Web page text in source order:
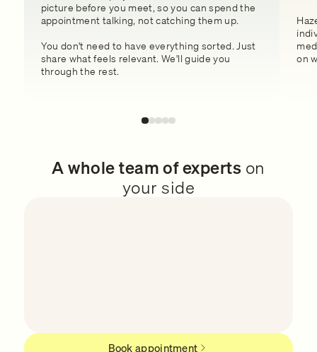
picture before you meet, so you can spend the
appointment talking, not catching them up.
You don't need to have everything sorted. Just
share what feels relevant. We'll guide you
through the rest.
on
A whole team of experts on
your side
Book appointment